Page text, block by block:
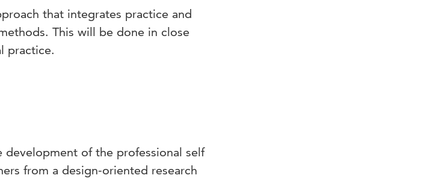
that integrates practice and
This will be done in close
practice.
of the professional self
from a design-oriented research